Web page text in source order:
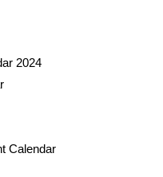
2024
Calendar